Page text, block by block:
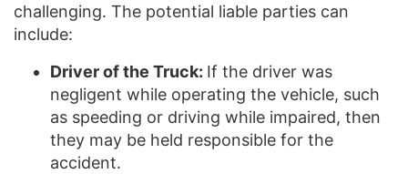
challenging. The potential liable parties can
include:
Driver of the Truck: If the driver was
negligent while operating the vehicle, such
as speeding or driving while impaired, then
they may be held responsible for the
accident.